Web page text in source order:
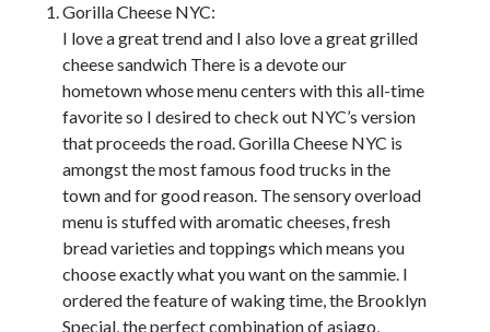
September 2025
October 2024
September 2024
April 2021
January 2021
December 2020
November 2020
October 2020
September 2020
August 2020
July 2020
May 2020
Gorilla Cheese NYC:
I love a great trend and I also love a great grilled
cheese sandwich There is a devote our
hometown whose menu centers with this all-time
favorite so I desired to check out NYC’s version
that proceeds the road. Gorilla Cheese NYC is
amongst the most famous food trucks in the
town and for good reason. The sensory overload
menu is stuffed with aromatic cheeses, fresh
bread varieties and toppings which means you
choose exactly what you want on the sammie. I
ordered the feature of waking time, the Brooklyn
Special, the perfect combination of asiago,